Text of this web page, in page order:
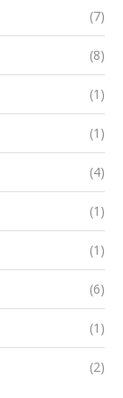
(7)
(8)
(1)
(1)
(4)
(1)
(1)
(6)
(1)
(2)